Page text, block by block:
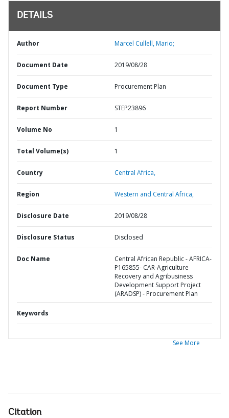
DETAILS
Author Marcel Cullell, Mario;
Document Date 2019/08/28
Document Type Procurement Plan
Report Number STEP23896
Volume No 1
Total Volume(s) 1
Country Central Africa,
Region Western and Central Africa,
Disclosure Date 2019/08/28
Disclosure Status Disclosed
Doc Name
Central African Republic - AFRICA-
P165855- CAR-Agriculture
Recovery and Agribusiness
Development Support Project
(ARADSP) - Procurement Plan
Keywords
See More
Citation